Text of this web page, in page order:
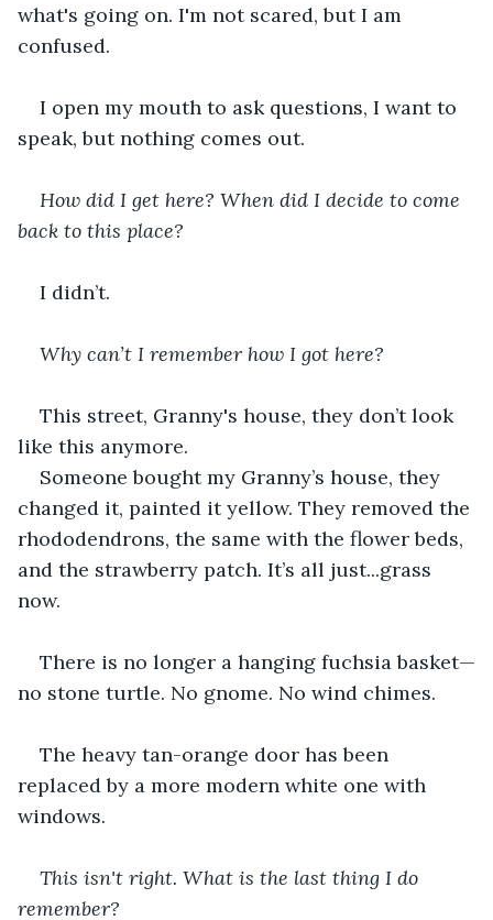
what's going on. I'm not scared, but I am
confused.
I open my mouth to ask questions, I want to
speak, but nothing comes out.
How did I get here? When did I decide to come
back to this place?
I didn’t.
Why can’t I remember how I got here?
This street, Granny's house, they don’t look
like this anymore.
Someone bought my Granny’s house, they
changed it, painted it yellow. They removed the
rhododendrons, the same with the flower beds,
and the strawberry patch. It’s all just...grass
now.
There is no longer a hanging fuchsia basket—
no stone turtle. No gnome. No wind chimes.
The heavy tan-orange door has been
replaced by a more modern white one with
windows.
This isn't right. What is the last thing I do
remember?